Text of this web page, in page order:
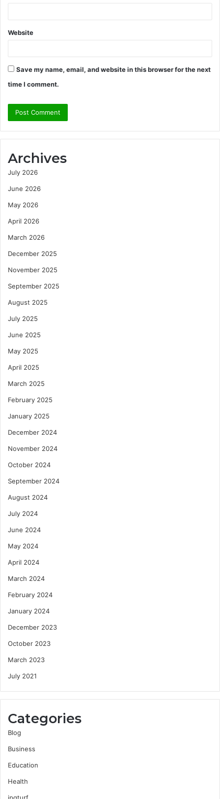
Website
Save my name, email, and website in this browser for the next
time I comment.
Archives
July 2026
June 2026
May 2026
April 2026
March 2026
December 2025
November 2025
September 2025
August 2025
July 2025
June 2025
May 2025
April 2025
March 2025
February 2025
January 2025
December 2024
November 2024
October 2024
September 2024
August 2024
July 2024
June 2024
May 2024
April 2024
March 2024
February 2024
January 2024
December 2023
October 2023
March 2023
July 2021
Categories
Blog
Business
Education
Health
jpgturf